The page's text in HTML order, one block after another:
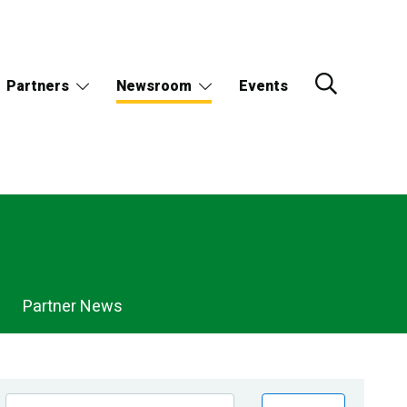
Partners Newsroom Events
Partner News